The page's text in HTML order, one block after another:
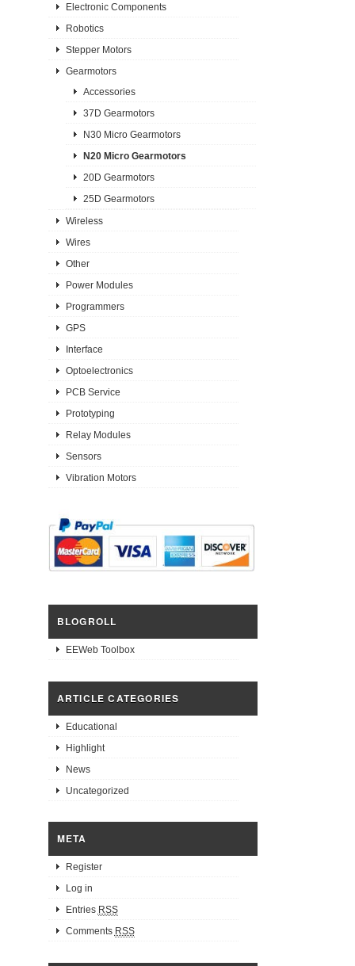
Electronic Components
Robotics
Stepper Motors
Gearmotors
Accessories
37D Gearmotors
N30 Micro Gearmotors
N20 Micro Gearmotors
20D Gearmotors
25D Gearmotors
Wireless
Wires
Other
Power Modules
Programmers
GPS
Interface
Optoelectronics
PCB Service
Prototyping
Relay Modules
Sensors
Vibration Motors
BLOGROLL
EEWeb Toolbox
ARTICLE CATEGORIES
Educational
Highlight
News
Uncategorized
META
Register
Log in
Entries RSS
Comments RSS